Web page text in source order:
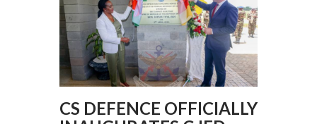
CS DEFENCE OFFICIALLY